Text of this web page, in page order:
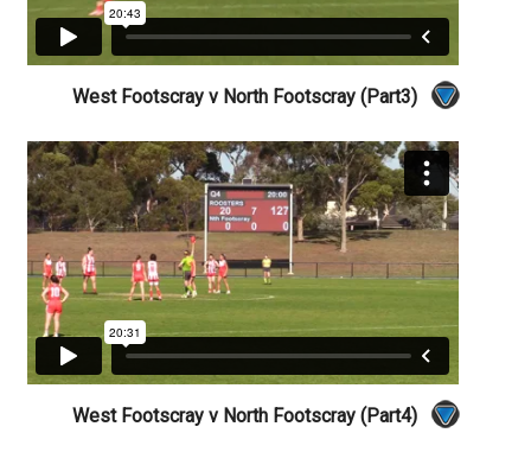
West Footscray v North Footscray (Part3)
West Footscray v North Footscray (Part4)